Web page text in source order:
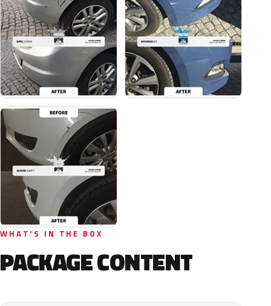
WHAT'S IN THE BOX
PACKAGE CONTENT